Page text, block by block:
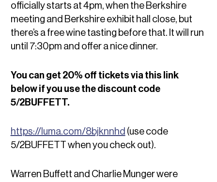
officially starts at 4pm, when the Berkshire
meeting and Berkshire exhibit hall close, but
there’s a free wine tasting before that. It will run
until 7:30pm and offer a nice dinner.
You can get 20% off tickets via this link
below if you use the discount code
5/2BUFFETT.
https://luma.com/8bjknnhd (use code
5/2BUFFETT when you check out).
Warren Buffett and Charlie Munger were